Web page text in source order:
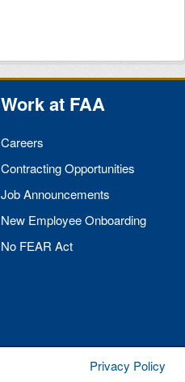
Work at FAA
Careers
Contracting Opportunities
Job Announcements
New Employee Onboarding
No FEAR Act
Privacy Policy